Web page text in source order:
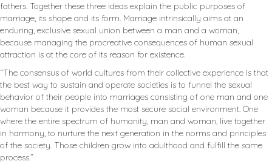
fathers. Together these three ideas explain the public purposes of
marriage, its shape and its form. Marriage intrinsically aims at an
enduring, exclusive sexual union between a man and a woman,
because managing the procreative consequences of human sexual
attraction is at the core of its reason for existence.
“The consensus of world cultures from their collective experience is that
the best way to sustain and operate societies is to funnel the sexual
behavior of their people into marriages consisting of one man and one
woman because it provides the most secure social environment. One
where the entire spectrum of humanity, man and woman, live together
in harmony, to nurture the next generation in the norms and principles
of the society. Those children grow into adulthood and fulfill the same
process.”